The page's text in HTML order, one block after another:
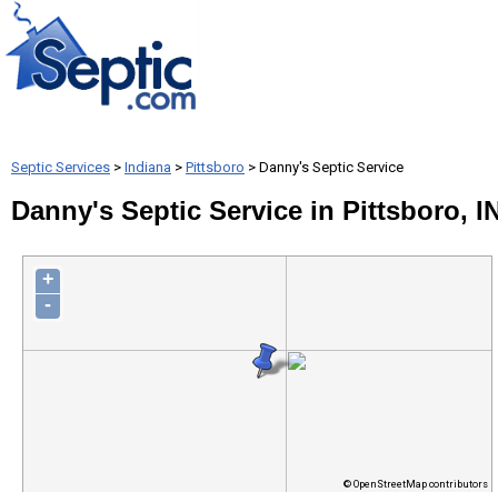
Septic Services > Indiana > Pittsboro > Danny's Septic Service
Danny's Septic Service in Pittsboro,
+
-
© OpenStreetMap contributors